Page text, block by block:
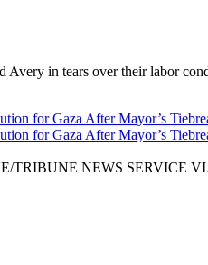
Avery in tears over their labor
for Gaza After Mayor’s
for Gaza After Mayor’s
NEWS SERVICE